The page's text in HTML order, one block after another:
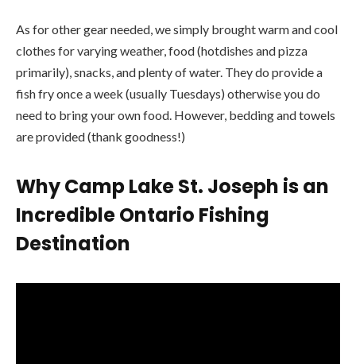
As for other gear needed, we simply brought warm and cool
clothes for varying weather, food (hotdishes and pizza
primarily), snacks, and plenty of water. They do provide a
fish fry once a week (usually Tuesdays) otherwise you do
need to bring your own food. However, bedding and towels
are provided (thank goodness!)
Why Camp Lake St. Joseph is an
IncredibleOntario Fishing
Destination